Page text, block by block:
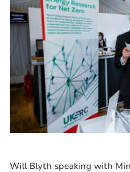
Will Blyth speaking with